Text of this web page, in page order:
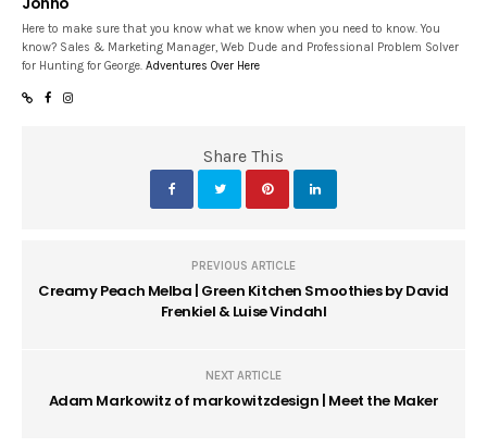
Here to make sure that you know what we know when you need to know. You
know? Sales & Marketing Manager, Web Dude and Professional Problem Solver
for Hunting for George.Adventures Over Here
Share This
PREVIOUS ARTICLE
Creamy Peach Melba | Green Kitchen Smoothies by David
Frenkiel & Luise Vindahl
NEXT ARTICLE
Adam Markowitz of markowitzdesign | Meet the Maker